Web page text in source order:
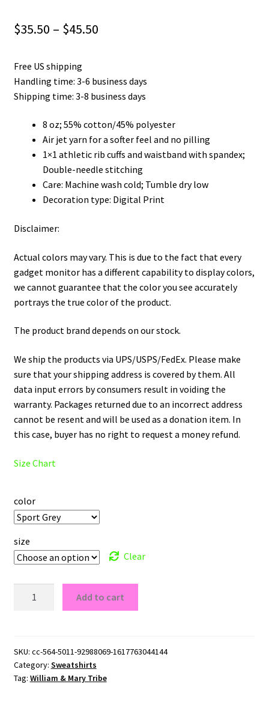
$35.50 – $45.50Price
through
Free US shipping
Handling time: 3-6 business days
Shipping time: 3-8 business days
8 oz; 55% cotton/45% polyester
Air jet yarn for a softer feel and no pilling
1×1 athletic rib cuffs and waistband with spandex;
Double-needle stitching
Care: Machine wash cold; Tumble dry low
Decoration type: Digital Print
Disclaimer:
Actual colors may vary. This is due to the fact that every
gadget monitor has a different capability to display colors,
we cannot guarantee that the color you see accurately
portrays the true color of the product.
The product brand depends on our stock.
We ship the products via UPS/USPS/FedEx. Please make
sure that your shipping address is covered by them. All
data input errors by consumers result in voiding the
warranty. Packages returned due to an incorrect address
cannot be resent and will be used as a donation item. In
this case, buyer has no right to request a money refund.
Size Chart
color
size
Clear
Logo
Crewneck
Sweatshirt
Add to cart
SKU: cc-564-5011-92988069-1617763044144
Category: Sweatshirts
Tag: William & Mary Tribe